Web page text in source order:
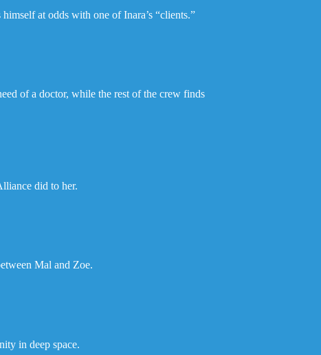
at odds with one of Inara’s “clients.”
of a doctor, while the rest of the crew finds
did to her.
Mal and Zoe.
in deep space.